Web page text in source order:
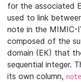
for the associated
used to link
note in the MIMIC-
composed of the
domain (EK) that
sequential integer.
its own column,